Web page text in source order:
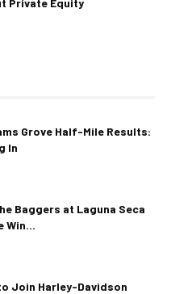
Private Equity
Grove Half-Mile Results:
In
Baggers at Laguna Seca
Win...
Join Harley-Davidson